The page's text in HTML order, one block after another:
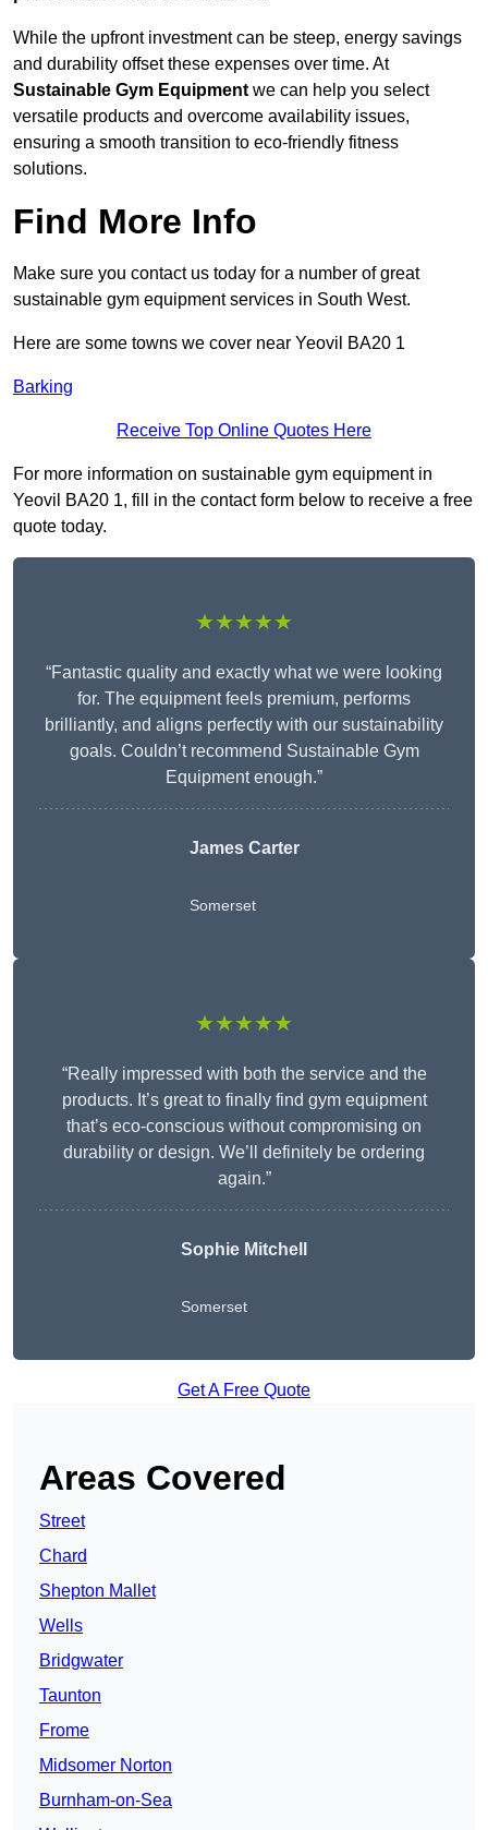
While the upfront investment can be steep, energy savings
and durability offset these expenses over time. At
Sustainable Gym Equipment we can help you select
versatile products and overcome availability issues,
ensuring a smooth transition to eco-friendly fitness
solutions.
Find More Info
Make sure you contact us today for a number of great
sustainable gym equipment services in South West.
Here are some towns we cover near Yeovil BA20 1
Barking
Receive Top Online Quotes Here
For more information on sustainable gym equipment in
Yeovil BA20 1, fill in the contact form below to receive a free
quote today.
★★★★★
“Fantastic quality and exactly what we were looking
for. The equipment feels premium, performs
brilliantly, and aligns perfectly with our sustainability
goals. Couldn’t recommend Sustainable Gym
Equipment enough.”
James Carter
Somerset
★★★★★
“Really impressed with both the service and the
products. It’s great to finally find gym equipment
that’s eco-conscious without compromising on
durability or design. We’ll definitely be ordering
again.”
Sophie Mitchell
Somerset
Get A Free Quote
Areas Covered
Street
Chard
Shepton Mallet
Wells
Bridgwater
Taunton
Frome
Midsomer Norton
Burnham-on-Sea